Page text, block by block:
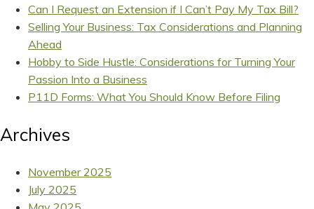
Can I Request an Extension if I Can’t Pay My Tax Bill?
Selling Your Business: Tax Considerations and Planning
Ahead
Hobby to Side Hustle: Considerations for Turning Your
Passion Into a Business
P11D Forms: What You Should Know Before Filing
Archives
November 2025
July 2025